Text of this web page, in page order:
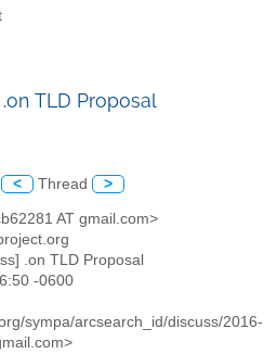
TLD Proposal
< Thread >
AT gmail.com>
.on TLD Proposal
-0600
sympa/arcsearch_id/discuss/2016-